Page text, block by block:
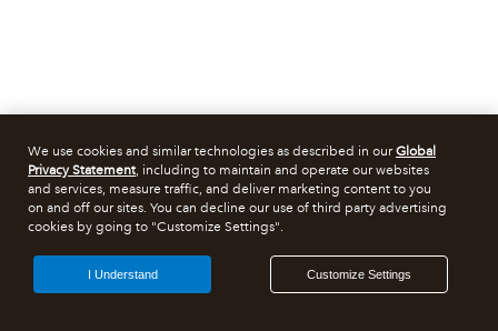
We use cookies and similar technologies as described in ourGlobal
Privacy Statement, including to maintain and operate our websites
and services, measure traffic, and deliver marketing content to you
on and off our sites. You can decline our use of third party advertising
cookies by going to "Customize Settings".
Customize Settings
I Understand